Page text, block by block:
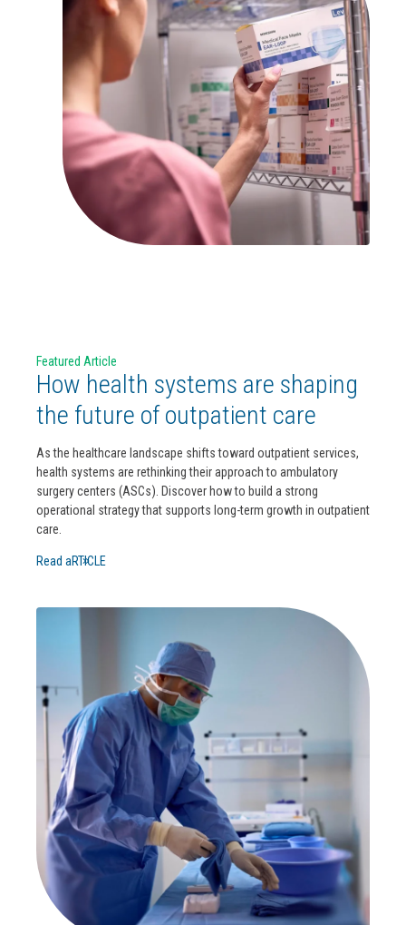
Featured Article
How health systems are shaping
the future of outpatient care
As the healthcare landscape shifts toward outpatient services,
health systems are rethinking their approach to ambulatory
surgery centers (ASCs). Discover how to build a strong
operational strategy that supports long-term growth in outpatient
care.
Read aRTICLE